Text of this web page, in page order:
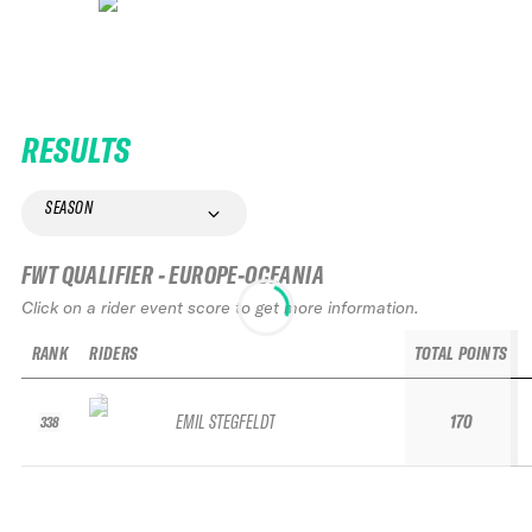
RESULTS
SEASON
FWT QUALIFIER - EUROPE-OCEANIA
Click on a rider event score to get more information.
RANK
338
RIDERS
EMIL STEGFELDT
TOTAL POINTS
170